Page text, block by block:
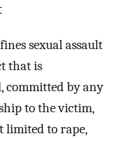
sexual assault
that is
committed by any
to the victim,
limited to rape,